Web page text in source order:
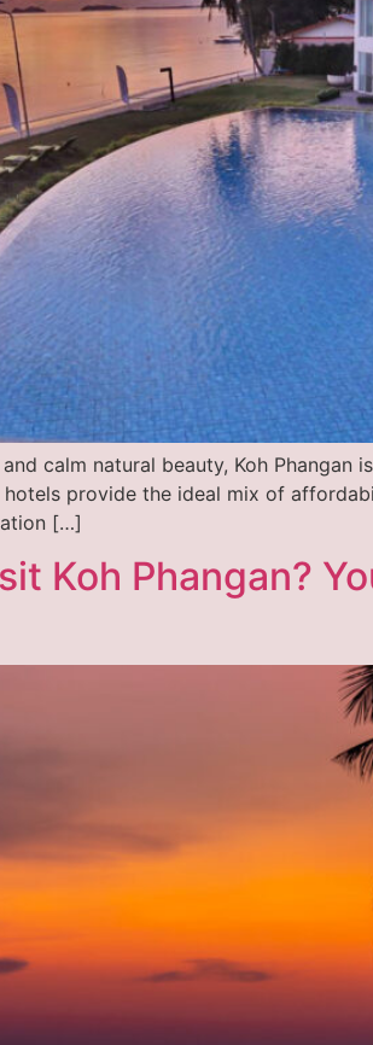
calm natural beauty, Koh Phangan
provide the ideal mix of
[…]
Koh Phangan?